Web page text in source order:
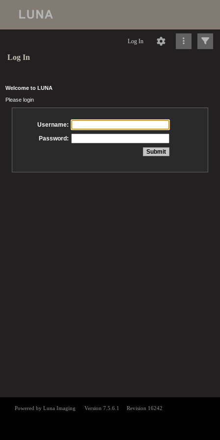
Log In
Log In
Welcome to LUNA
Please login
Username:
Password: